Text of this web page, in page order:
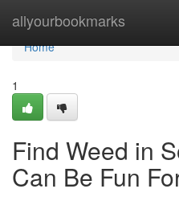
allyourbookmarks
Home
Home
1
Find Weed in
Can Be Fun